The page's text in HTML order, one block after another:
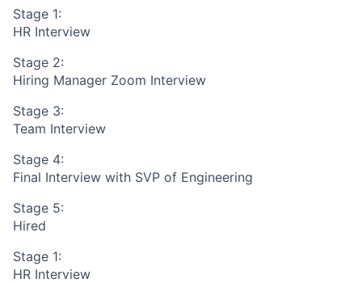
Stage 1:
HR Interview
Stage 2:
Hiring Manager Zoom Interview
Stage 3:
Team Interview
Stage 4:
Final Interview with SVP of Engineering
Stage 5:
Hired
Stage 1:
HR Interview